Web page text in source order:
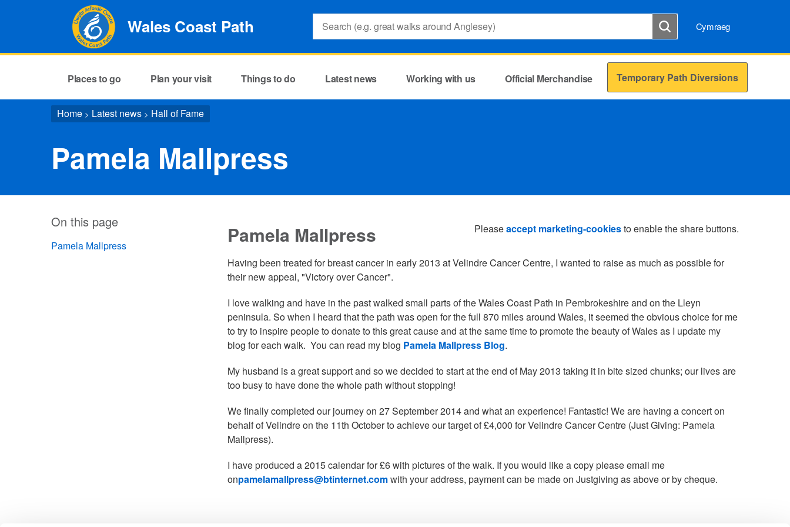
Wales Coast Path Search: Cymraeg
Places to go Plan your visit Things to do Latest news Working with us Official Merchandise Temporary Path Diversions
Home > Latest news > Hall of Fame
Pamela Mallpress
On this page
Pamela Mallpress
Pleaseaccept marketing-cookiesto enable the share buttons.
Pamela Mallpress
Having been treated for breast cancer in early 2013 at Velindre Cancer Centre, I wanted to raise as much as possible for
their new appeal, "Victory over Cancer".
I love walking and have in the past walked small parts of the Wales Coast Path in Pembrokeshire and on the Lleyn
peninsula. So when I heard that the path was open for the full 870 miles around Wales, it seemed the obvious choice for me
to try to inspire people to donate to this great cause and at the same time to promote the beauty of Wales as I update my
blog for each walk. You can read my blog Pamela Mallpress Blog.
My husband is a great support and so we decided to start at the end of May 2013 taking it in bite sized chunks; our lives are
too busy to have done the whole path without stopping!
We finally completed our journey on 27 September 2014 and what an experience! Fantastic! We are having a concert on
behalf of Velindre on the 11th October to achieve our target of £4,000 for Velindre Cancer Centre (Just Giving: Pamela
Mallpress).
I have produced a 2015 calendar for £6 with pictures of the walk. If you would like a copy please email me
onpamelamallpress@btinternet.comwith your address, payment can be made on Justgiving as above or by cheque.